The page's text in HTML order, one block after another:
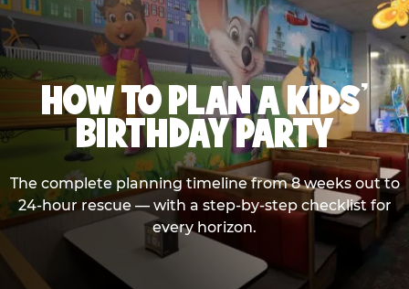
HOW TO PLAN A KIDS’
BIRTHDAY PARTY
The complete planning timeline from 8 weeks out to
24-hour rescue — with a step-by-step checklist for
every horizon.